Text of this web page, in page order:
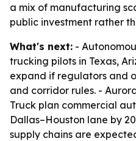
a mix of manufacturing
public investment rather
What's next: -
trucking pilots in Texas,
expand if regulators and
and corridor rules. -
Truck plan commercial
Dallas–Houston lane by
supply chains are